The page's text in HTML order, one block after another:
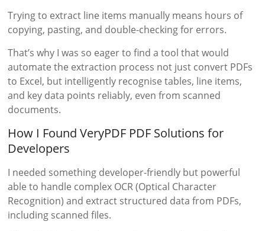
Trying to extract line items manually means hours of
copying, pasting, and double-checking for errors.
That’s why I was so eager to find a tool that would
automate the extraction process not just convert PDFs
to Excel, but intelligently recognise tables, line items,
and key data points reliably, even from scanned
documents.
How I Found VeryPDF PDF Solutions for
Developers
I needed something developer-friendly but powerful
able to handle complex OCR (Optical Character
Recognition) and extract structured data from PDFs,
including scanned files.